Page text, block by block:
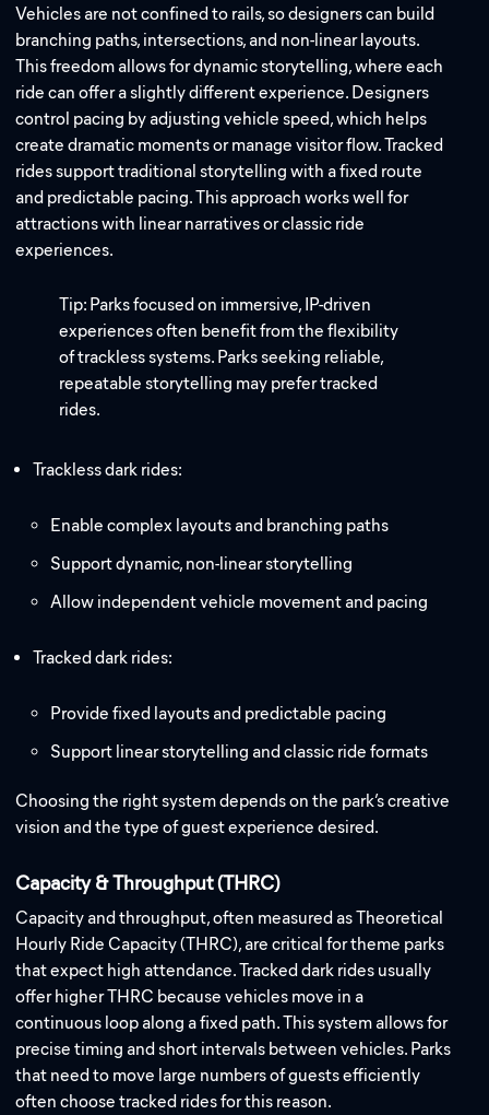
Vehicles are not confined to rails, so designers can build
branching paths, intersections, and non-linear layouts.
This freedom allows for dynamic storytelling, where each
ride can offer a slightly different experience. Designers
control pacing by adjusting vehicle speed, which helps
create dramatic moments or manage visitor flow. Tracked
rides support traditional storytelling with a fixed route
and predictable pacing. This approach works well for
attractions with linear narratives or classic ride
experiences.
Tip: Parks focused on immersive, IP-driven
experiences often benefit from the flexibility
of trackless systems. Parks seeking reliable,
repeatable storytelling may prefer tracked
rides.
Trackless dark rides:
Enable complex layouts and branching paths
Support dynamic, non-linear storytelling
Allow independent vehicle movement and pacing
Tracked dark rides:
Provide fixed layouts and predictable pacing
Support linear storytelling and classic ride formats
Choosing the right system depends on the park’s creative
vision and the type of guest experience desired.
Capacity & Throughput (THRC)
Capacity and throughput, often measured as Theoretical
Hourly Ride Capacity (THRC), are critical for theme parks
that expect high attendance. Tracked dark rides usually
offer higher THRC because vehicles move in a
continuous loop along a fixed path. This system allows for
precise timing and short intervals between vehicles. Parks
that need to move large numbers of guests efficiently
often choose tracked rides for this reason.